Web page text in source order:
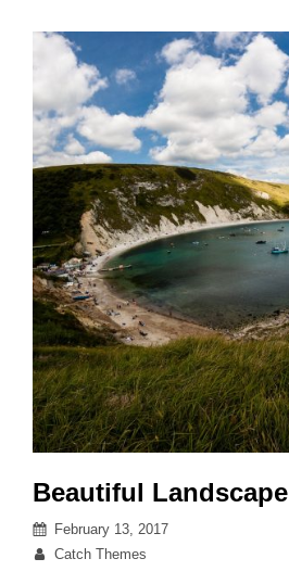
Beautiful Landscape
Posted
on
February 13, 2017
By
Catch Themes